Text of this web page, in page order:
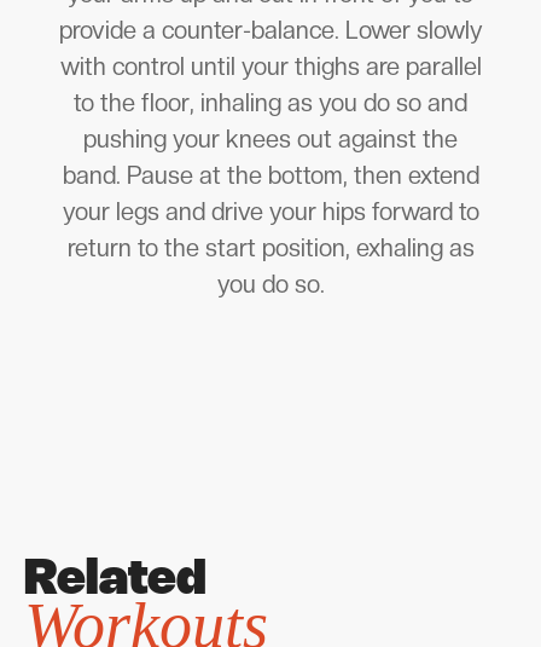
provide a counter-balance. Lower slowly
with control until your thighs are parallel
to the floor, inhaling as you do so and
pushing your knees out against the
band. Pause at the bottom, then extend
your legs and drive your hips forward to
return to the start position, exhaling as
you do so.
Related
Workouts